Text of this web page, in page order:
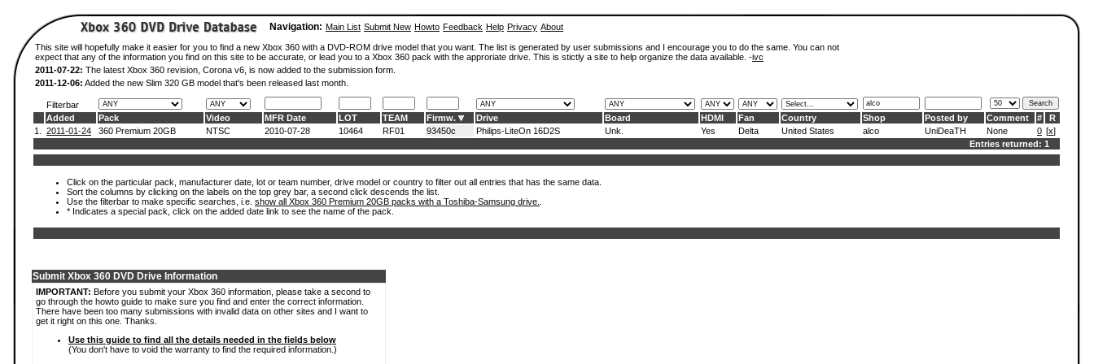
Navigation: Main List Submit New Howto Feedback Help Privacy About
This site will hopefully make it easier for you to find a new Xbox 360 with a DVD-ROM drive model that you want. The list is generated by user submissions and I encourage you to do the same. You can not
expect that any of the information you find on this site to be accurate, or lead you to a Xbox 360 pack with the approriate drive. This is stictly a site to help organize the data available. -ivc
2011-07-22: The latest Xbox 360 revision, Corona v6, is now added to the submission form.
2011-12-06: Added the new Slim 320 GB model that's been released last month.
Filterbar
Added
Pack Video MFR Date LOT TEAM Firmw. Drive Board HDMI Fan Country Shop Posted by Comment #
R
1.
2011-01-24 360 Premium 20GB NTSC 2010-07-28 10464 RF01 93450c Philips-LiteOn 16D2S Unk. Yes Delta United States alco UniDeaTH None 0 [x]
Entries returned: 1
Click on the particular pack, manufacturer date, lot or team number, drive model or country to filter out all entries that has the same data.
Sort the columns by clicking on the labels on the top grey bar, a second click descends the list.
Use the filterbar to make specific searches, i.e. show all Xbox 360 Premium 20GB packs with a Toshiba-Samsung drive.
* Indicates a special pack, click on the added date link to see the name of the pack.
Submit Xbox 360 DVD Drive Information
IMPORTANT: Before you submit your Xbox 360 information, please take a second to
go through the howto guide to make sure you find and enter the correct information.
There have been too many submissions with invalid data on other sites and I want to
get it right on this one. Thanks.
Use this guide to find all the details needed in the fields below
(You don't have to void the warranty to find the required information.)